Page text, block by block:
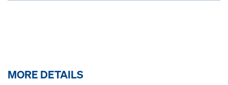
MORE DETAILS